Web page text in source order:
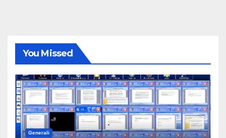
You Missed
Generali